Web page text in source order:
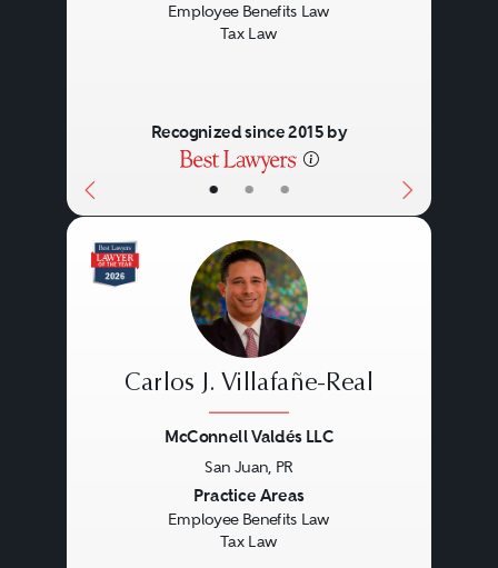
• • •
Employee Benefits Law
Tax Law
Recognized since 2015 by
Carlos J. Villafañe-Real
McConnell Valdés LLC
San Juan, PR
Practice Areas
Employee Benefits Law
Tax Law